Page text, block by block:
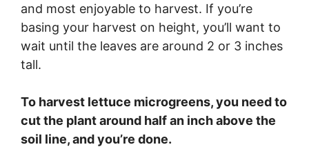
and most enjoyable to harvest. If you’re
basing your harvest on height, you’ll want to
wait until the leaves are around 2 or 3 inches
tall.
To harvest lettuce microgreens, you need to
cut the plant around half an inch above the
soil line, and you’re done.